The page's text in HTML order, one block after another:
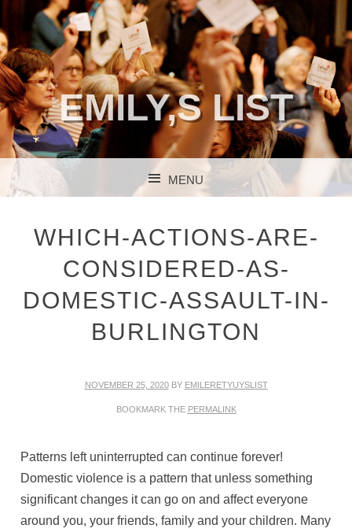
EMILY,S LIST
MENU
WHICH-ACTIONS-ARE-
CONSIDERED-AS-
DOMESTIC-ASSAULT-IN-
BURLINGTON
NOVEMBER 25, 2020BY EMILERETYUYSLIST
BOOKMARK THE PERMALINK
Patterns left uninterrupted can continue forever!
Domestic violence is a pattern that unless something
significant changes it can go on and affect everyone
around you, your friends, family and your children. Many